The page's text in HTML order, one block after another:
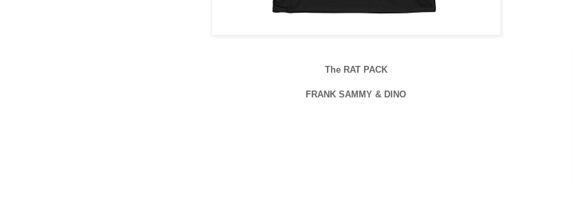
The RAT PACK
FRANK SAMMY & DINO